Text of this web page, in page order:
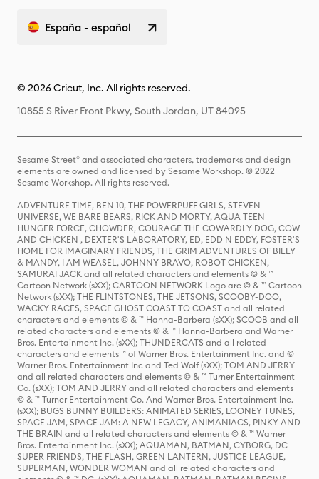
España - español
© 2026 Cricut, Inc. All rights reserved.
10855 S River Front Pkwy, South Jordan, UT 84095
Sesame Street® and associated characters, trademarks and design
elements are owned and licensed by Sesame Workshop. © 2022
Sesame Workshop. All rights reserved.
ADVENTURE TIME, BEN 10, THE POWERPUFF GIRLS, STEVEN
UNIVERSE, WE BARE BEARS, RICK AND MORTY, AQUA TEEN
HUNGER FORCE, CHOWDER, COURAGE THE COWARDLY DOG, COW
AND CHICKEN , DEXTER'S LABORATORY, ED, EDD N EDDY, FOSTER'S
HOME FOR IMAGINARY FRIENDS, THE GRIM ADVENTURES OF BILLY
& MANDY, I AM WEASEL, JOHNNY BRAVO, ROBOT CHICKEN,
SAMURAI JACK and all related characters and elements © & ™
Cartoon Network (sXX); CARTOON NETWORK Logo are © & ™ Cartoon
Network (sXX); THE FLINTSTONES, THE JETSONS, SCOOBY-DOO,
WACKY RACES, SPACE GHOST COAST TO COAST and all related
characters and elements © & ™ Hanna-Barbera (sXX); SCOOB and all
related characters and elements © & ™ Hanna-Barbera and Warner
Bros. Entertainment Inc. (sXX); THUNDERCATS and all related
characters and elements ™ of Warner Bros. Entertainment Inc. and ©
Warner Bros. Entertainment Inc and Ted Wolf (sXX); TOM AND JERRY
and all related characters and elements © & ™ Turner Entertainment
Co. (sXX); TOM AND JERRY and all related characters and elements
© & ™ Turner Entertainment Co. And Warner Bros. Entertainment Inc.
(sXX); BUGS BUNNY BUILDERS: ANIMATED SERIES, LOONEY TUNES,
SPACE JAM, SPACE JAM: A NEW LEGACY, ANIMANIACS, PINKY AND
THE BRAIN and all related characters and elements © & ™ Warner
Bros. Entertainment Inc. (sXX); AQUAMAN, BATMAN, CYBORG, DC
SUPER FRIENDS, THE FLASH, GREEN LANTERN, JUSTICE LEAGUE,
SUPERMAN, WONDER WOMAN and all related characters and